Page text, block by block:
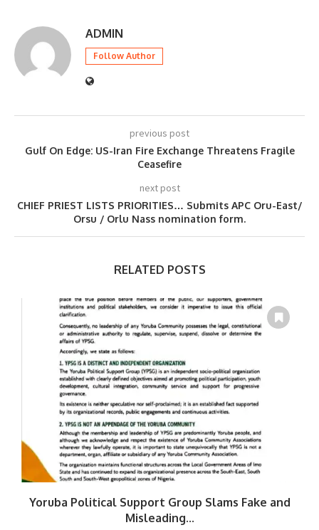
ADMIN
Follow Author
previous post
Gulf On Edge: US-Iran Fire Exchange Threatens Fragile
Ceasefire
next post
CHIEF PRIEST LISTS PRIORITIES… Submits APC Oru-East/
Orsu / Orlu Nass nomination form.
RELATED POSTS
Yoruba Political Support Group Slams Fake and
Misleading...